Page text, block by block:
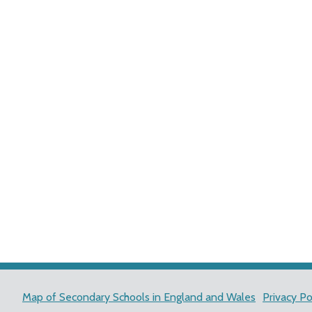
Map of Secondary Schools in England and Wales Privacy